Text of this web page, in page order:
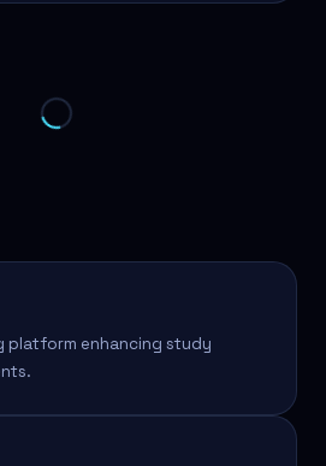
platform enhancing study